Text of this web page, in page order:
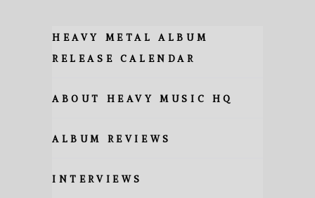
HEAVY METAL ALBUM
RELEASE CALENDAR
ABOUT HEAVY MUSIC HQ
ALBUM REVIEWS
INTERVIEWS